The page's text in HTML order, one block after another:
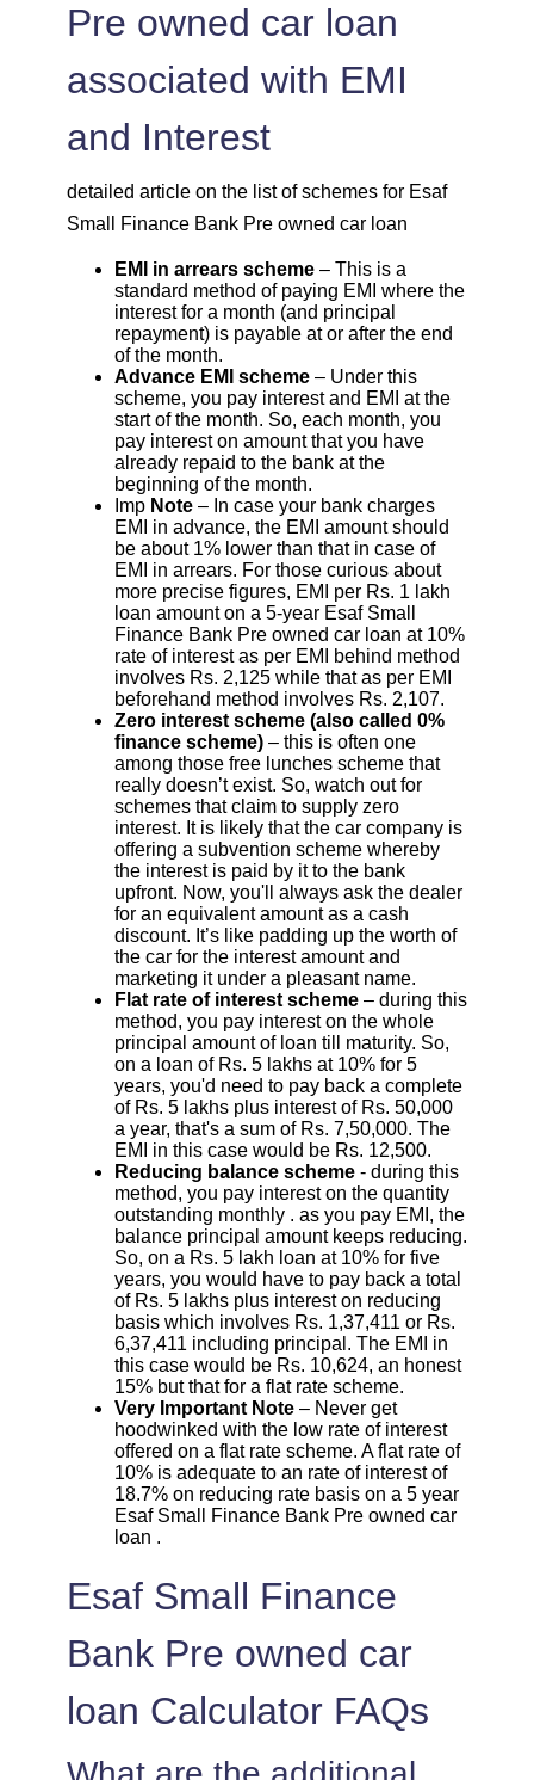
Pre owned car loan
associated with EMI
and Interest
detailed article on the list of schemes for Esaf
Small Finance Bank Pre owned car loan
EMI in arrears scheme – This is a
standard method of paying EMI where the
interest for a month (and principal
repayment) is payable at or after the end
of the month.
Advance EMI scheme – Under this
scheme, you pay interest and EMI at the
start of the month. So, each month, you
pay interest on amount that you have
already repaid to the bank at the
beginning of the month.
Imp Note – In case your bank charges
EMI in advance, the EMI amount should
be about 1% lower than that in case of
EMI in arrears. For those curious about
more precise figures, EMI per Rs. 1 lakh
loan amount on a 5-year Esaf Small
Finance Bank Pre owned car loan at 10%
rate of interest as per EMI behind method
involves Rs. 2,125 while that as per EMI
beforehand method involves Rs. 2,107.
Zero interest scheme (also called 0%
finance scheme) – this is often one
among those free lunches scheme that
really doesn’t exist. So, watch out for
schemes that claim to supply zero
interest. It is likely that the car company is
offering a subvention scheme whereby
the interest is paid by it to the bank
upfront. Now, you'll always ask the dealer
for an equivalent amount as a cash
discount. It’s like padding up the worth of
the car for the interest amount and
marketing it under a pleasant name.
Flat rate of interest scheme – during this
method, you pay interest on the whole
principal amount of loan till maturity. So,
on a loan of Rs. 5 lakhs at 10% for 5
years, you'd need to pay back a complete
of Rs. 5 lakhs plus interest of Rs. 50,000
a year, that's a sum of Rs. 7,50,000. The
EMI in this case would be Rs. 12,500.
Reducing balance scheme - during this
method, you pay interest on the quantity
outstanding monthly . as you pay EMI, the
balance principal amount keeps reducing.
So, on a Rs. 5 lakh loan at 10% for five
years, you would have to pay back a total
of Rs. 5 lakhs plus interest on reducing
basis which involves Rs. 1,37,411 or Rs.
6,37,411 including principal. The EMI in
this case would be Rs. 10,624, an honest
15% but that for a flat rate scheme.
Very Important Note – Never get
hoodwinked with the low rate of interest
offered on a flat rate scheme. A flat rate of
10% is adequate to an rate of interest of
18.7% on reducing rate basis on a 5 year
Esaf Small Finance Bank Pre owned car
loan .
Esaf Small Finance
Bank Pre owned car
loan Calculator FAQs